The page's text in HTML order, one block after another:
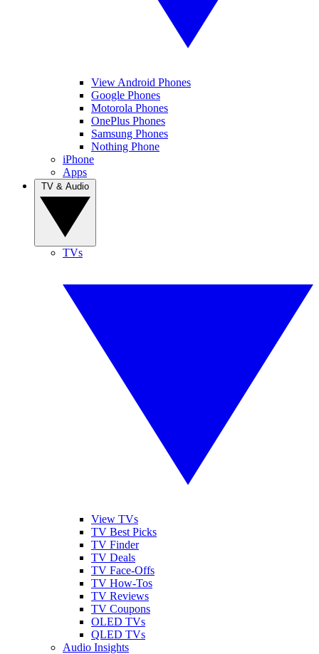
View Android Phones
Google Phones
Motorola Phones
OnePlus Phones
Samsung Phones
Nothing Phone
iPhone
Apps
TVs
View TVs
TV Best Picks
TV Finder
TV Deals
TV Face-Offs
TV How-Tos
TV Reviews
TV Coupons
OLED TVs
QLED TVs
Audio Insights